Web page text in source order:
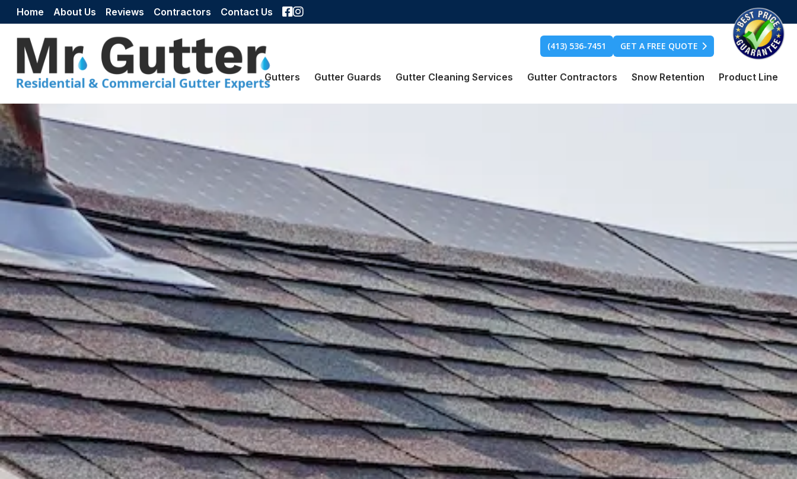
Skip to content
Home About Us Reviews Contractors Contact Us Facebook
Instagram
Gutters Gutter Guards Gutter Cleaning Services Gutter Contractors Snow Retention Product Line
(413) 536-7451 GET A FREE QUOTE